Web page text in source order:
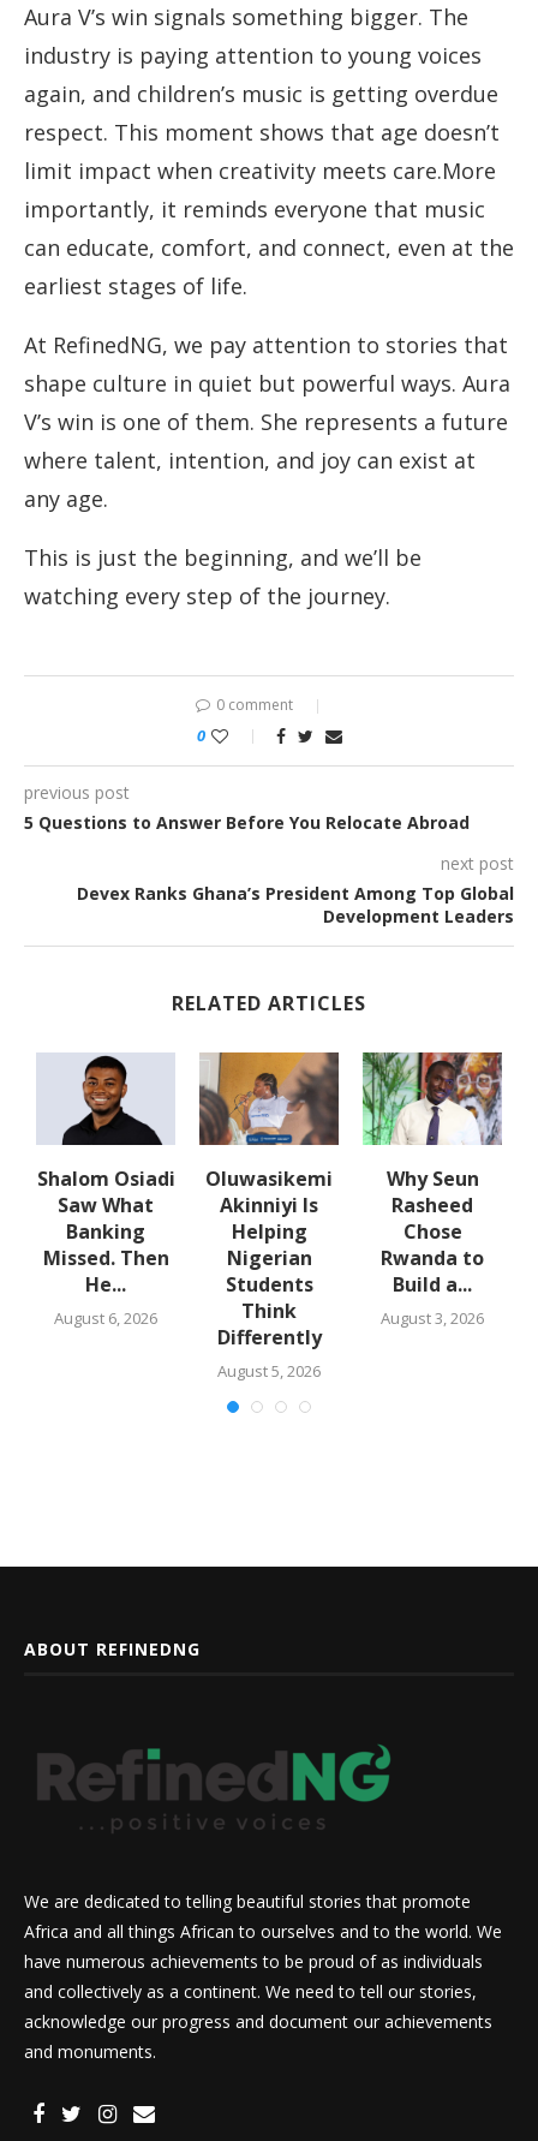
Aura V’s win signals something bigger. The
industry is paying attention to young voices
again, and children’s music is getting overdue
respect. This moment shows that age doesn’t
limit impact when creativity meets care.More
importantly, it reminds everyone that music
can educate, comfort, and connect, even at the
earliest stages of life.
At RefinedNG, we pay attention to stories that
shape culture in quiet but powerful ways. Aura
V’s win is one of them. She represents a future
where talent, intention, and joy can exist at
any age.
This is just the beginning, and we’ll be
watching every step of the journey.
0 comment
0
previous post
5 Questions to Answer Before You Relocate Abroad
next post
Devex Ranks Ghana’s President Among Top Global
Development Leaders
RELATED ARTICLES
Shalom Osiadi
Saw What
Banking
Missed. Then
He...
August 6, 2026
Oluwasikemi
Akinniyi Is
Helping
Nigerian
Students
Think
Differently
August 5, 2026
Why Seun
Rasheed
Chose
Rwanda to
Build a...
August 3, 2026
ABOUT REFINEDNG
We are dedicated to telling beautiful stories that promote
Africa and all things African to ourselves and to the world. We
have numerous achievements to be proud of as individuals
and collectively as a continent. We need to tell our stories,
acknowledge our progress and document our achievements
and monuments.